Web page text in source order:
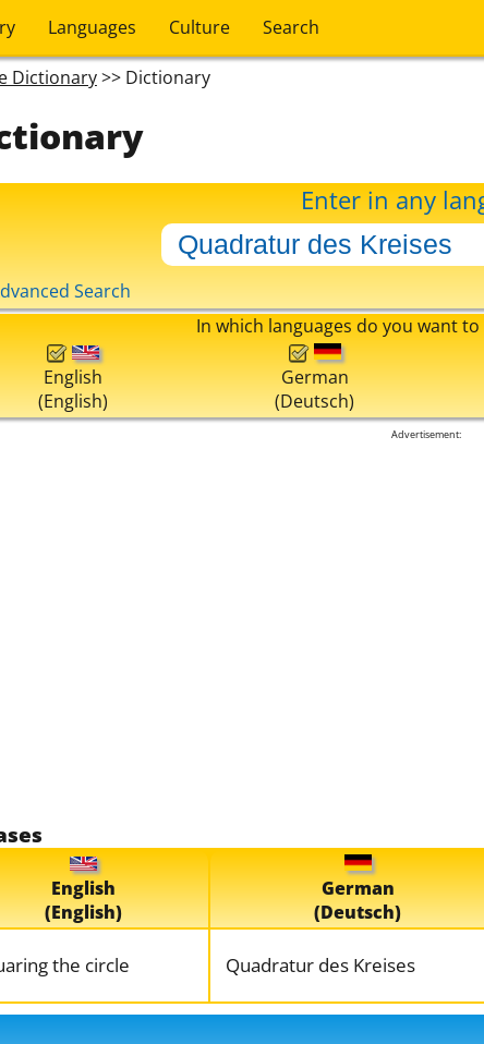
Languages Culture Search
Dictionary>> Dictionary
Enter in any
Search
In which languages do you want
English
(English)
German
(Deutsch)
Advertisement:
English
(English)
German
(Deutsch)
the circle Quadratur des Kreises